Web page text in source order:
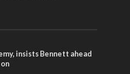
insists Bennett ahead